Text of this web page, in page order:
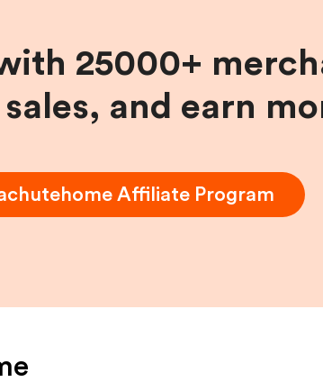
25000+
and earn
Affiliate Program